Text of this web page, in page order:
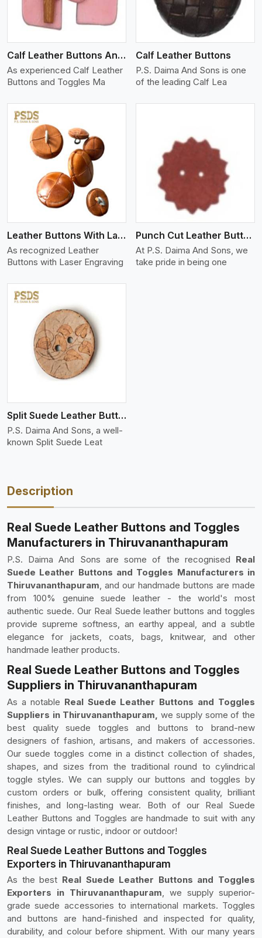
Calf Leather Buttons And Toggles
As experienced Calf Leather
Buttons and Toggles Ma
Calf Leather Buttons
P.S. Daima And Sons is one
of the leading Calf Lea
Leather Buttons With Laser Engraving
As recognized Leather
Buttons with Laser Engraving
View More
Punch Cut Leather Buttons
At P.S. Daima And Sons, we
take pride in being one
Split Suede Leather Buttons And Toggles
P.S. Daima And Sons, a well-
known Split Suede Leat
Description
Real Suede Leather Buttons and Toggles
Manufacturers in Thiruvananthapuram
P.S. Daima And Sons are some of the recognised Real
Suede Leather Buttons and Toggles Manufacturers in
Thiruvananthapuram, and our handmade buttons are made
from 100% genuine suede leather - the world's most
authentic suede. Our Real Suede leather buttons and toggles
provide supreme softness, an earthy appeal, and a subtle
elegance for jackets, coats, bags, knitwear, and other
handmade leather products.
Real Suede Leather Buttons and Toggles
Suppliers in Thiruvananthapuram
As a notable Real Suede Leather Buttons and Toggles
Suppliers in Thiruvananthapuram, we supply some of the
best quality suede toggles and buttons to brand-new
designers of fashion, artisans, and makers of accessories.
Our suede toggles come in a distinct collection of shades,
shapes, and sizes from the traditional round to cylindrical
toggle styles. We can supply our buttons and toggles by
custom orders or bulk, offering consistent quality, brilliant
finishes, and long-lasting wear. Both of our Real Suede
Leather Buttons and Toggles are handmade to suit with any
design vintage or rustic, indoor or outdoor!
Real Suede Leather Buttons and Toggles
Exporters in Thiruvananthapuram
As the best Real Suede Leather Buttons and Toggles
Exporters in Thiruvananthapuram, we supply superior-
grade suede accessories to international markets. Toggles
and buttons are hand-finished and inspected for quality,
durability, and colour before shipment. With our many years